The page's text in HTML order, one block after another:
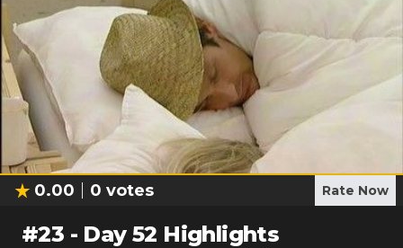
0.00 0 votes Rate Now
#23 - Day 52 Highlights